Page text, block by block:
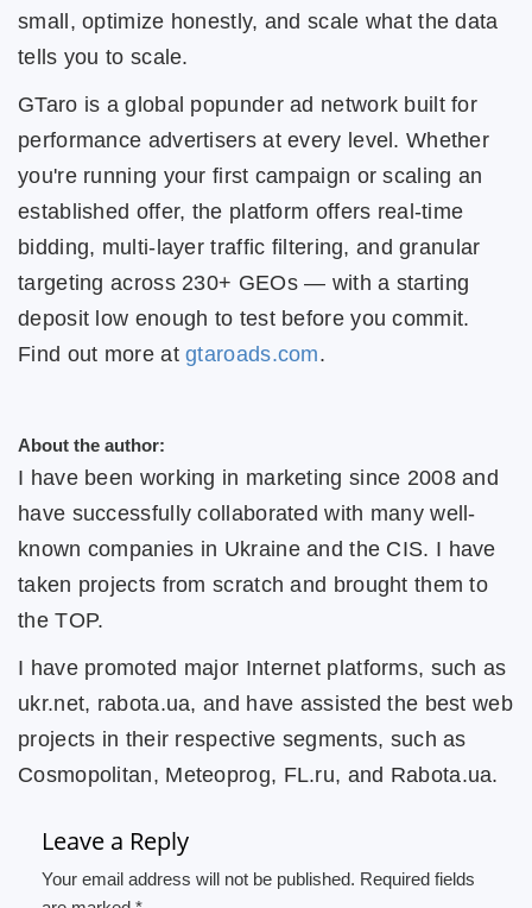
small, optimize honestly, and scale what the data
tells you to scale.
GTaro is a global popunder ad network built for
performance advertisers at every level. Whether
you're running your first campaign or scaling an
established offer, the platform offers real-time
bidding, multi-layer traffic filtering, and granular
targeting across 230+ GEOs — with a starting
deposit low enough to test before you commit.
Find out more atgtaroads.com.
About the author:
I have been working in marketing since 2008 and
have successfully collaborated with many well-
known companies in Ukraine and the CIS. I have
taken projects from scratch and brought them to
the TOP.
I have promoted major Internet platforms, such as
ukr.net, rabota.ua, and have assisted the best web
projects in their respective segments, such as
Cosmopolitan, Meteoprog, FL.ru, and Rabota.ua.
Leave a Reply
Your email address will not be published. Required fields